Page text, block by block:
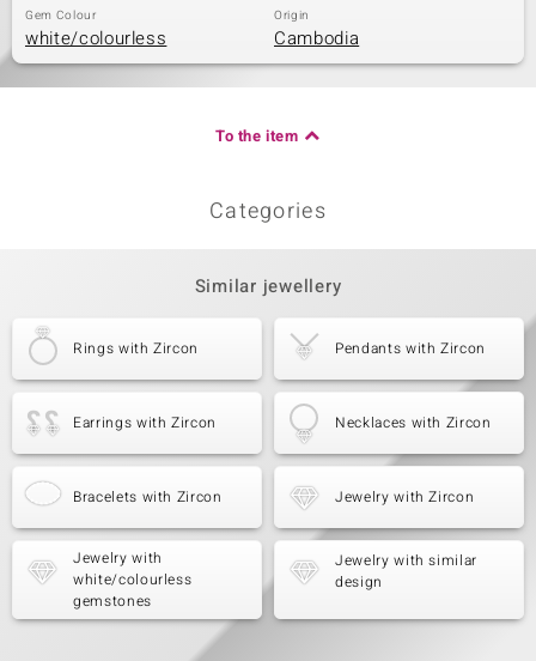
Gem Colour
white/colourless
Origin
Cambodia
To the item
Categories
Similar jewellery
Rings with Zircon Pendants with Zircon
Earrings with Zircon Necklaces with Zircon
Bracelets with Zircon Jewelry with Zircon
Jewelry with
white/colourless
gemstones
Jewelry with similar
design